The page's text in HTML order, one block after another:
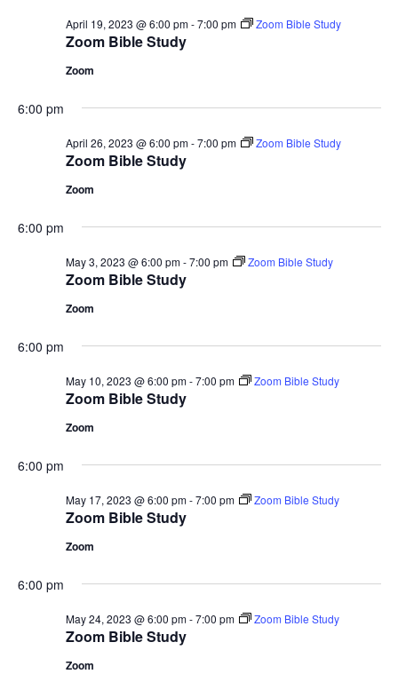
Zoom Bible Study
April 19, 2023 @ 6:00 pm-7:00 pm Zoom Bible Study
Zoom
6:00 pm
Zoom Bible Study
April 26, 2023 @ 6:00 pm-7:00 pm Zoom Bible Study
Zoom
6:00 pm
Zoom Bible Study
May 3, 2023 @ 6:00 pm-7:00 pm Zoom Bible Study
Zoom
6:00 pm
Zoom Bible Study
May 10, 2023 @ 6:00 pm-7:00 pm Zoom Bible Study
Zoom
6:00 pm
Zoom Bible Study
May 17, 2023 @ 6:00 pm-7:00 pm Zoom Bible Study
Zoom
6:00 pm
Zoom Bible Study
May 24, 2023 @ 6:00 pm-7:00 pm Zoom Bible Study
Zoom